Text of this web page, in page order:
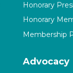
Honorary
Honorary
Membership
Advocacy